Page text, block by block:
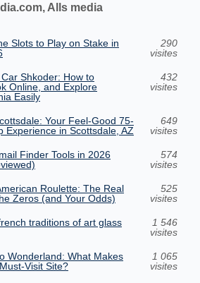
Alls media
Slots to Play on Stake in
290
visites
Shkoder: How to
Online, and Explore
Easily
432
visites
Your Feel-Good 75-
Experience in Scottsdale, AZ
649
visites
Finder Tools in 2026
574
visites
Roulette: The Real
Zeros (and Your Odds)
525
visites
traditions of art glass
1 546
visites
Wonderland: What Makes
Visit Site?
1 065
visites